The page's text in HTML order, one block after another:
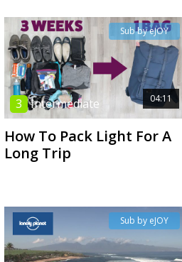
04:11
3 Intermediate
Sub by eJOY
How To Pack Light For A
Long Trip
Sub by eJOY